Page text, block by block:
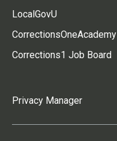
LocalGovU
CorrectionsOneAcademy
Corrections1 Job Board
Privacy Manager